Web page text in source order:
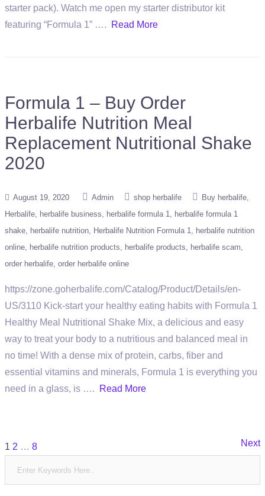
starter pack). Watch me open my starter distributor kit
featuring “Formula 1” ….
Read More
Formula 1 – Buy Order
Herbalife Nutrition Meal
Replacement Nutritional Shake
2020
August 19, 2020 Admin shop herbalife
Buy herbalife
Herbalife
herbalife business herbalife formula 1
herbalife formula 1
shake
herbalife nutrition Herbalife Nutrition Formula 1
herbalife nutrition
online
herbalife nutrition products herbalife products
herbalife scam
order herbalife order herbalife online
https://zone.goherbalife.com/Catalog/Product/Details/en-
US/3110 Kick-start your healthy eating habits with Formula 1
Healthy Meal Nutritional Shake Mix, a delicious and easy
way to treat your body to a nutritious and balanced meal in
no time! With a dense mix of protein, carbs, fiber and
essential vitamins and minerals, Formula 1 is everything you
need in a glass, is ….
Read More
Posts
pagination
1 2 … 8 Next